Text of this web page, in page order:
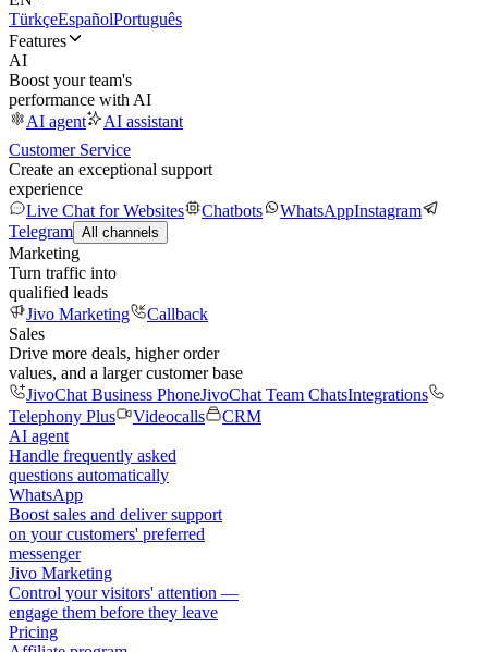
TürkçeEspañolPortuguês
Features
AI
Boost your team's
performance with AI
AI agent
AI assistant
Customer Service
Create an exceptional support
experience
Live Chat for Websites
Chatbots WhatsAppInstagram
Telegram All channels
Marketing
Turn traffic into
qualified leads
Jivo Marketing
Callback
Sales
Drive more deals, higher order
values, and a larger customer base
JivoChat Business PhoneJivoChat Team ChatsIntegrations
Telephony Plus
Videocalls
CRM
AI agent
Handle frequently asked
questions automatically
WhatsApp
Boost sales and deliver support
on your customers' preferred
messenger
Jivo Marketing
Control your visitors' attention —
engage them before they leave
Pricing